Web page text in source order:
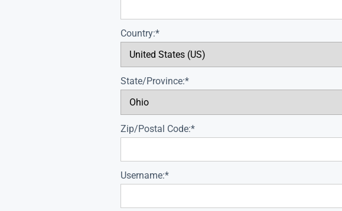
Country:*
State/Province:*
Zip/Postal Code:*
Username:*